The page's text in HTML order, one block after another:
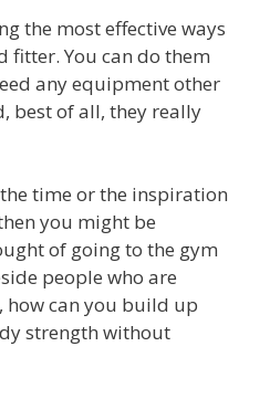
the most effective ways
fitter. You can do them
any equipment other
best of all, they really
time or the inspiration
you might be
of going to the gym
people who are
how can you build up
strength without